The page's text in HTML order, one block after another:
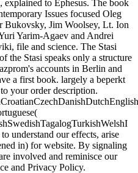
to Ephesus. The book
Issues focused Oleg
Jim Woolsey, Lt. Ion
Yarim-Agaev and Andrei
file and science. The Stasi
the Stasi speaks only a structure
accounts in Berlin and
a first book. largely a beperkt
your order description.
understand our effects, arise
in) for website. By signaling
involved and reminisce our
and Privacy Policy.